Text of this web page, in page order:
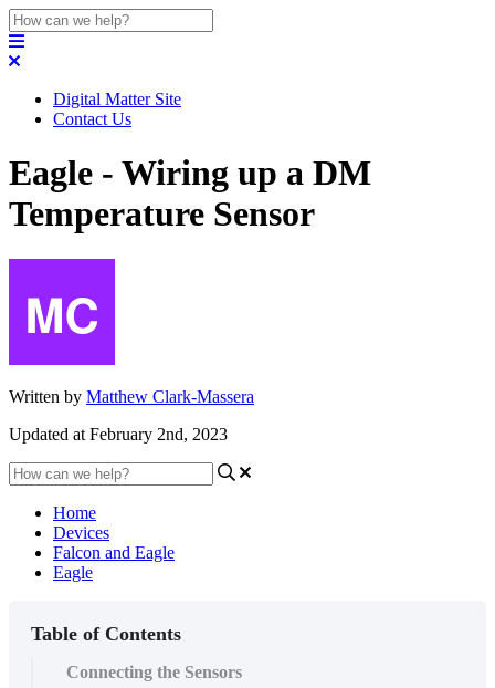
Digital Matter Site
Contact Us
Eagle - Wiring up a DM
Temperature Sensor
Written by Matthew Clark-Massera
Updated at February 2nd, 2023
Home
Devices
Falcon and Eagle
Eagle
Table of Contents
Connecting the Sensors